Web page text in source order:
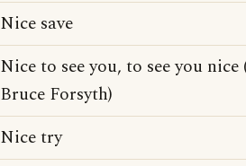
Nice save
Nice to see you, to see you
Bruce Forsyth)
Nice try